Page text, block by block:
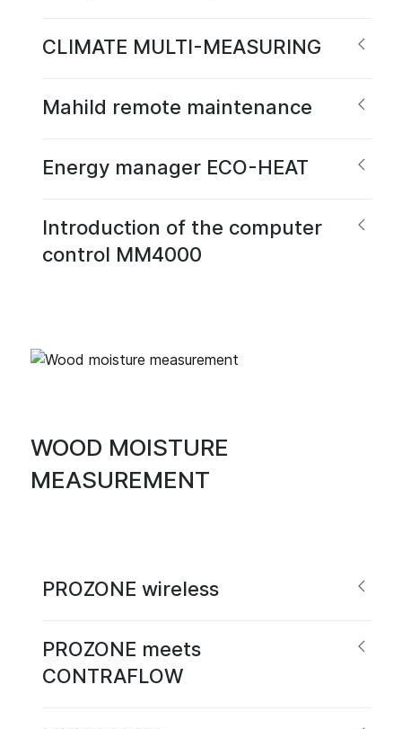
CLIMATE MULTI-MEASURING
Mahild remote maintenance
Energy manager ECO-HEAT
Introduction of the computer
control MM4000
WOOD MOISTURE
MEASUREMENT
PROZONE wireless
PROZONE meets
CONTRAFLOW